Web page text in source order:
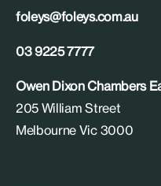
foleys@foleys.com.au
03 9225 7777
Owen Dixon Chambers
205 William Street
Melbourne Vic 3000